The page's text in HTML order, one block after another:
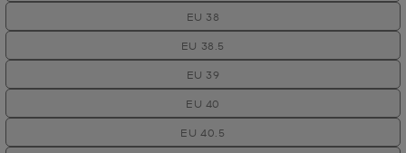
EU 38
EU 38.5
EU 39
EU 40
EU 40.5